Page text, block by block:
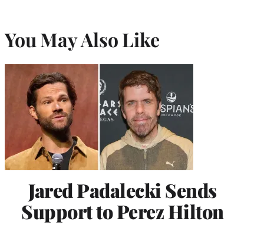
You May Also Like
Jared Padalecki Sends
Support to Perez Hilton